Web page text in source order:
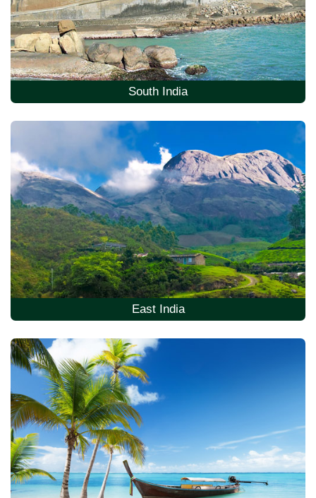
South India
East India